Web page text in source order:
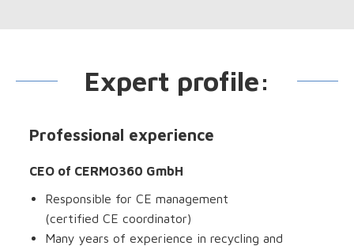
Expert profile:
Professional experience
CEO of CERMO360 GmbH
Responsible for CE management
(certified CE coordinator)
Many years of experience in recycling and